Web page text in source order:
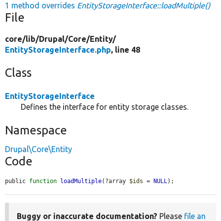
1 method overrides EntityStorageInterface::loadMultiple()
File
core/lib/Drupal/Core/Entity/
EntityStorageInterface.php, line 48
Class
EntityStorageInterface
Defines the interface for entity storage classes.
Namespace
Drupal\Core\Entity
Code
public function loadMultiple(?array $ids = NULL );
Buggy or inaccurate documentation? Please file an